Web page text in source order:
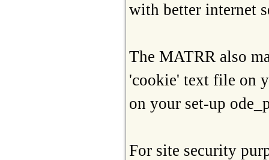
with better internet
The MATRR also
'cookie' text file on
on your set-up
For site security